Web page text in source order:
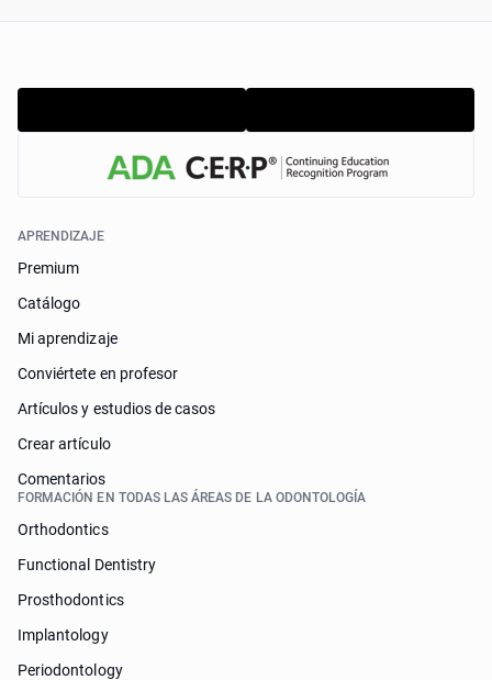
APRENDIZAJE
Premium
Catálogo
Mi aprendizaje
Conviértete en profesor
Artículos y estudios de casos
Crear artículo
Comentarios
FORMACIÓN EN TODAS LAS ÁREAS DE LA ODONTOLOGÍA
Orthodontics
Functional Dentistry
Prosthodontics
Implantology
Periodontology